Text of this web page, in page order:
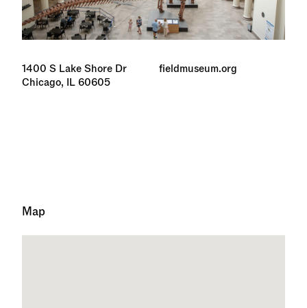
1400 S Lake Shore Dr
Chicago, IL 60605
fieldmuseum.org
Map